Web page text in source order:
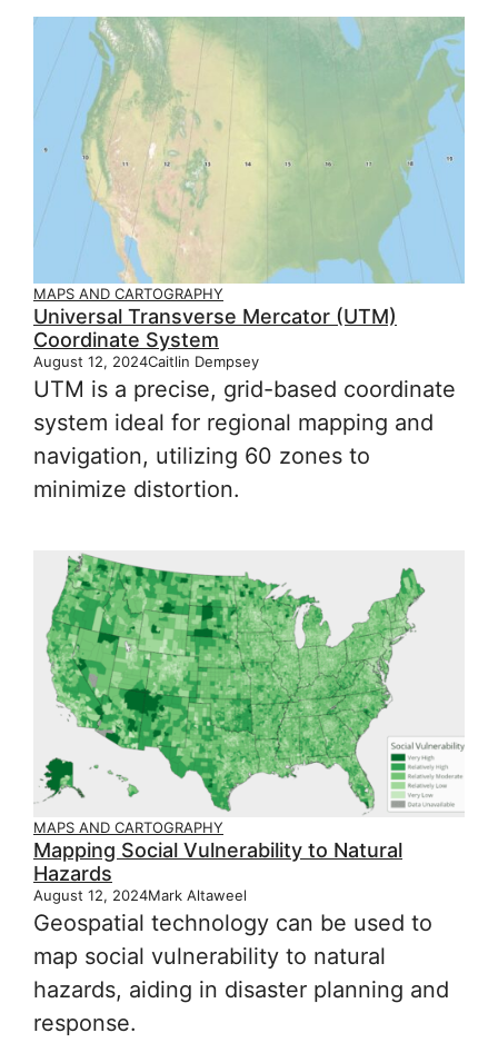
MAPS AND CARTOGRAPHY
Universal Transverse Mercator (UTM)
Coordinate System
August 12, 2024Caitlin Dempsey
UTM is a precise, grid-based coordinate
system ideal for regional mapping and
navigation, utilizing 60 zones to
minimize distortion.
MAPS AND CARTOGRAPHY
Mapping Social Vulnerability to Natural
Hazards
August 12, 2024Mark Altaweel
Geospatial technology can be used to
map social vulnerability to natural
hazards, aiding in disaster planning and
response.